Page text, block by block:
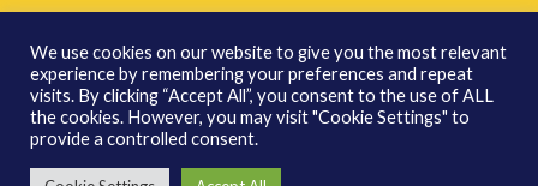
We use cookies on our website to give you the most relevant
experience by remembering your preferences and repeat
visits. By clicking “Accept All”, you consent to the use of ALL
the cookies. However, you may visit "Cookie Settings" to
provide a controlled consent.